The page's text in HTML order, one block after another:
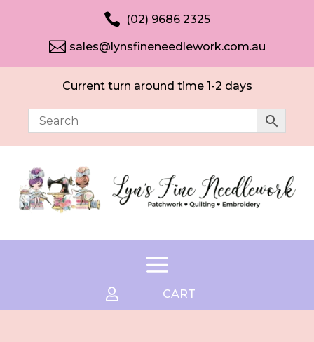
 (02) 9686 2325
 sales@lynsfineneedlework.com.au
Current turn around time 1-2 days
 CART